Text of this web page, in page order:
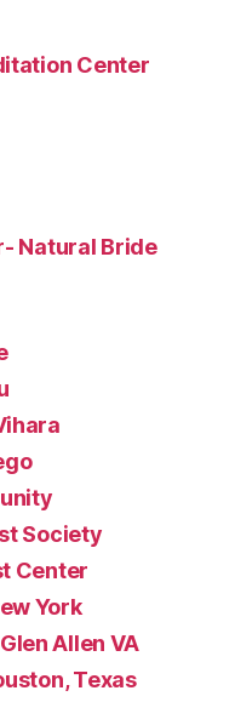
Center
Natural Bride
Society
Center
York
Allen VA
Texas